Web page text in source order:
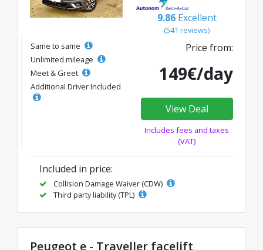
9.86 Excellent
(541 reviews)
Same to same
Unlimited mileage
Meet & Greet
Additional Driver Included
Price from:
149€/day
View Deal
Includes fees and taxes
(VAT)
Included in price:
Collision Damage Waiver (CDW)
Third party liability (TPL)
Peugeot e - Traveller facelift